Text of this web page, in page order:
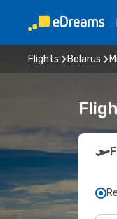
Flights Belarus